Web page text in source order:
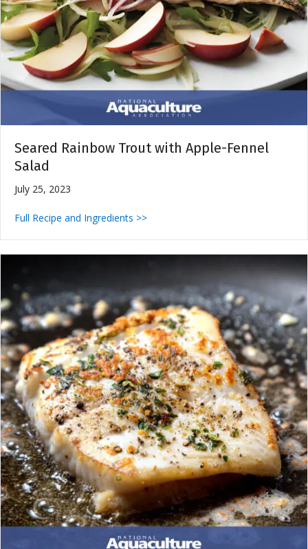
Seared Rainbow Trout with Apple-Fennel
Salad
July 25, 2023
Full Recipe and Ingredients >>